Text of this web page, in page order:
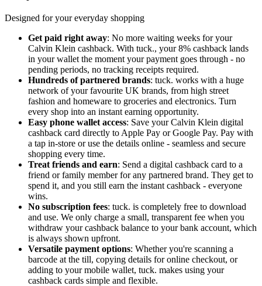
Designed for your everyday shopping
Get paid right away: No more waiting weeks for your
Calvin Klein cashback. With tuck., your 8% cashback lands
in your wallet the moment your payment goes through - no
pending periods, no tracking receipts required.
Hundreds of partnered brands: tuck. works with a huge
network of your favourite UK brands, from high street
fashion and homeware to groceries and electronics. Turn
every shop into an instant earning opportunity.
Easy phone wallet access: Save your Calvin Klein digital
cashback card directly to Apple Pay or Google Pay. Pay with
a tap in-store or use the details online - seamless and secure
shopping every time.
Treat friends and earn: Send a digital cashback card to a
friend or family member for any partnered brand. They get to
spend it, and you still earn the instant cashback - everyone
wins.
No subscription fees: tuck. is completely free to download
and use. We only charge a small, transparent fee when you
withdraw your cashback balance to your bank account, which
is always shown upfront.
Versatile payment options: Whether you're scanning a
barcode at the till, copying details for online checkout, or
adding to your mobile wallet, tuck. makes using your
cashback cards simple and flexible.